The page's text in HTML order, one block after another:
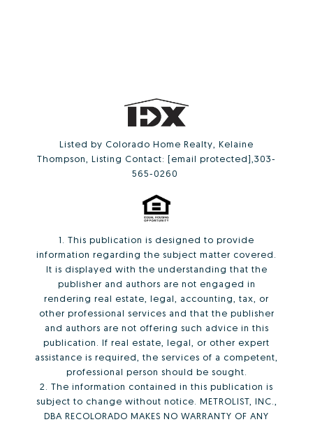
Listed by Colorado Home Realty, Kelaine
Thompson, Listing Contact: [email protected] ,303-
565-0260
1. This publication is designed to provide
information regarding the subject matter covered.
It is displayed with the understanding that the
publisher and authors are not engaged in
rendering real estate, legal, accounting, tax, or
other professional services and that the publisher
and authors are not offering such advice in this
publication. If real estate, legal, or other expert
assistance is required, the services of a competent,
professional person should be sought.
2. The information contained in this publication is
subject to change without notice. METROLIST, INC.,
DBA RECOLORADO MAKES NO WARRANTY OF ANY